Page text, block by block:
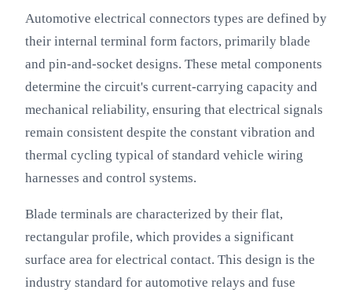
Automotive electrical connectors types are defined by
their internal terminal form factors, primarily blade
and pin-and-socket designs. These metal components
determine the circuit's current-carrying capacity and
mechanical reliability, ensuring that electrical signals
remain consistent despite the constant vibration and
thermal cycling typical of standard vehicle wiring
harnesses and control systems.
Blade terminals are characterized by their flat,
rectangular profile, which provides a significant
surface area for electrical contact. This design is the
industry standard for automotive relays and fuse